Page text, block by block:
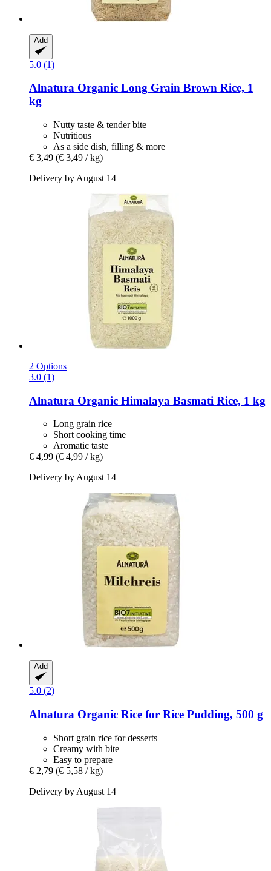
Add
5.0 (1)
Alnatura Organic Long Grain Brown Rice, 1
kg
Nutty taste & tender bite
Nutritious
As a side dish, filling & more
€ 3,49 (€ 3,49 / kg)
Delivery by August 14
2 Options
3.0 (1)
Alnatura Organic Himalaya Basmati Rice, 1 kg
Long grain rice
Short cooking time
Aromatic taste
€ 4,99 (€ 4,99 / kg)
Delivery by August 14
Add
5.0 (2)
Alnatura Organic Rice for Rice Pudding, 500 g
Short grain rice for desserts
Creamy with bite
Easy to prepare
€ 2,79 (€ 5,58 / kg)
Delivery by August 14